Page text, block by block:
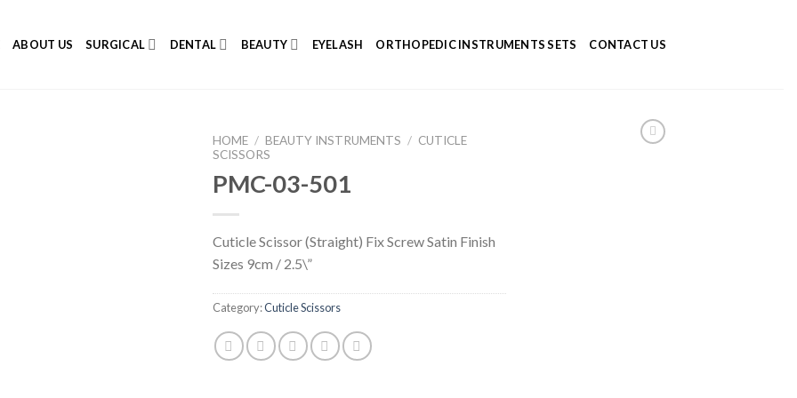
ABOUT US SURGICAL DENTAL BEAUTY EYELASH ORTHOPEDIC INSTRUMENTS SETS CONTACT US
HOME / BEAUTY INSTRUMENTS / CUTICLE
SCISSORS
PMC-03-501
Cuticle Scissor (Straight) Fix Screw Satin Finish
Sizes 9cm / 2.5\”
Category:Cuticle Scissors